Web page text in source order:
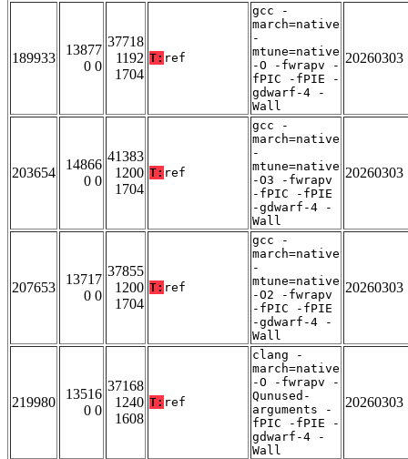
189933
13877
0 0
37718
1192
1704
T: ref
gcc -
march=native
-
mtune=native
-O -fwrapv -
fPIC -fPIE -
gdwarf-4 -
Wall
20260303
203654
14866
0 0
41383
1200
1704
T: ref
gcc -
march=native
-
mtune=native
-O3 -fwrapv
-fPIC -fPIE
-gdwarf-4 -
Wall
20260303
207653
13717
0 0
37855
1200
1704
T: ref
gcc -
march=native
-
mtune=native
-O2 -fwrapv
-fPIC -fPIE
-gdwarf-4 -
Wall
20260303
219980
13516
0 0
37168
1240
1608
T: ref
clang -
march=native
-O -fwrapv -
Qunused-
arguments -
fPIC -fPIE -
gdwarf-4 -
Wall
20260303